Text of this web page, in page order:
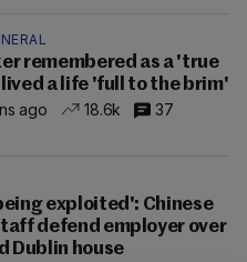
remembered as a 'true
a life 'full to the brim'
ago
18.6k 37
exploited': Chinese
defend employer over
Dublin house